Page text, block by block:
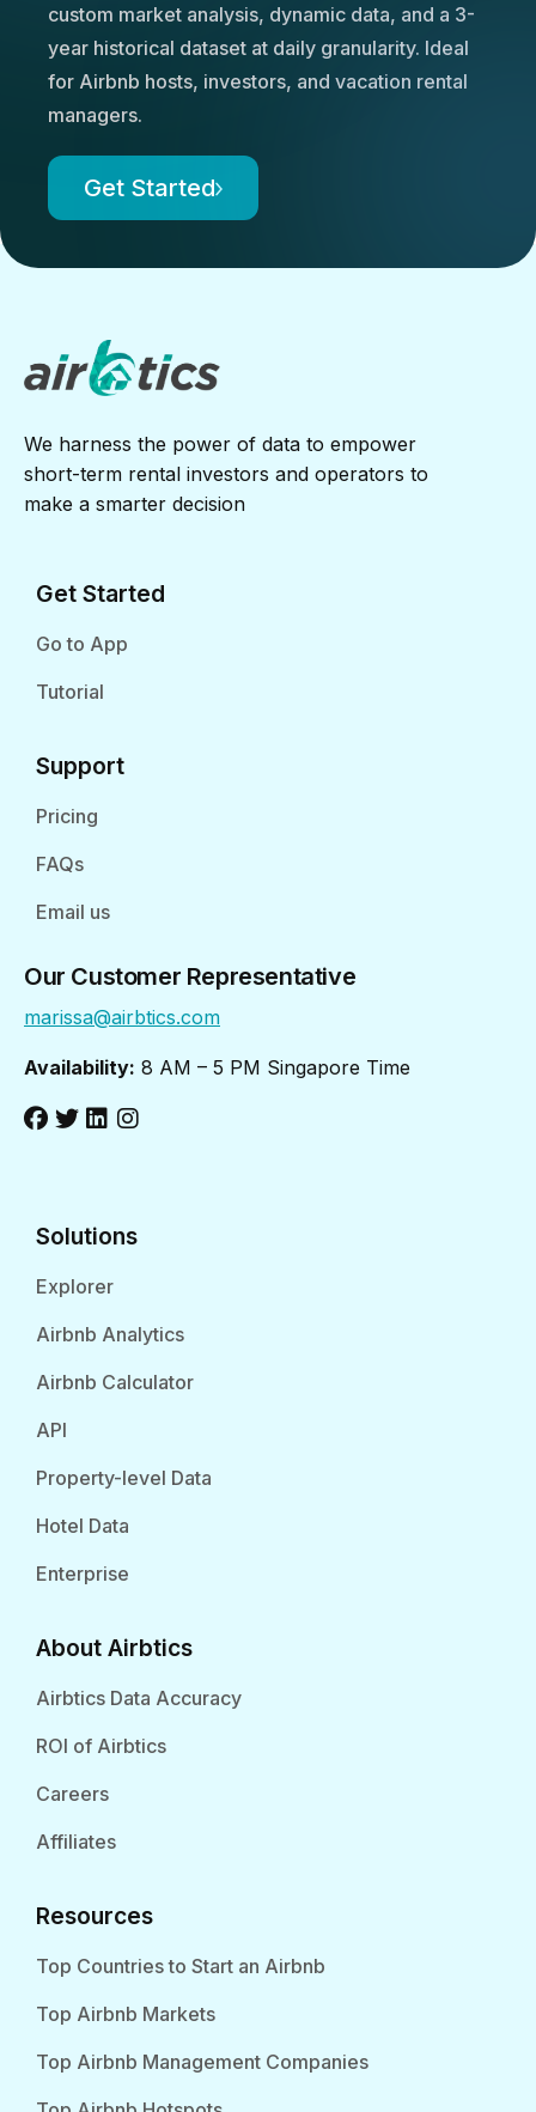
custom market analysis, dynamic data, and a 3-
year historical dataset at daily granularity. Ideal
for Airbnb hosts, investors, and vacation rental
managers.
Get Started
We harness the power of data to empower
short-term rental investors and operators to
make a smarter decision
Get Started
Go to App
Tutorial
Support
Pricing
FAQs
Email us
Our Customer Representative
marissa@airbtics.com
Availability: 8 AM – 5 PM Singapore Time
Solutions
Explorer
Airbnb Analytics
Airbnb Calculator
API
Property-level Data
Hotel Data
Enterprise
About Airbtics
Airbtics Data Accuracy
ROI of Airbtics
Careers
Affiliates
Resources
Top Countries to Start an Airbnb
Top Airbnb Markets
Top Airbnb Management Companies